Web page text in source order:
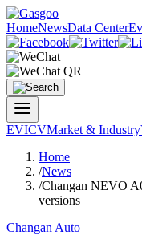
HomeNewsData Center
EVICVMarket & Industry
Home
/News
/Changan NEVO
versions
Changan Auto